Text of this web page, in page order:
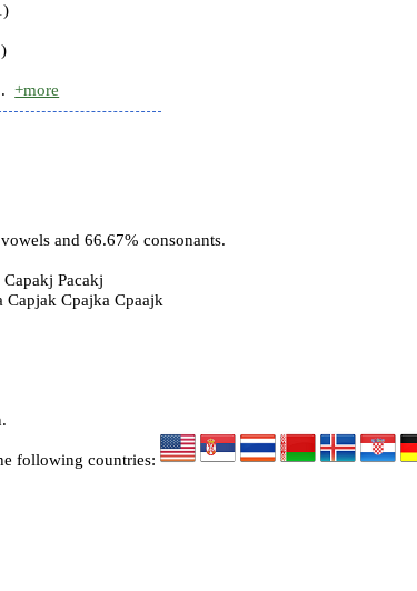
+more
and 66.67% consonants.
Pacakj
Capjak Cpajka Cpaajk
following countries: